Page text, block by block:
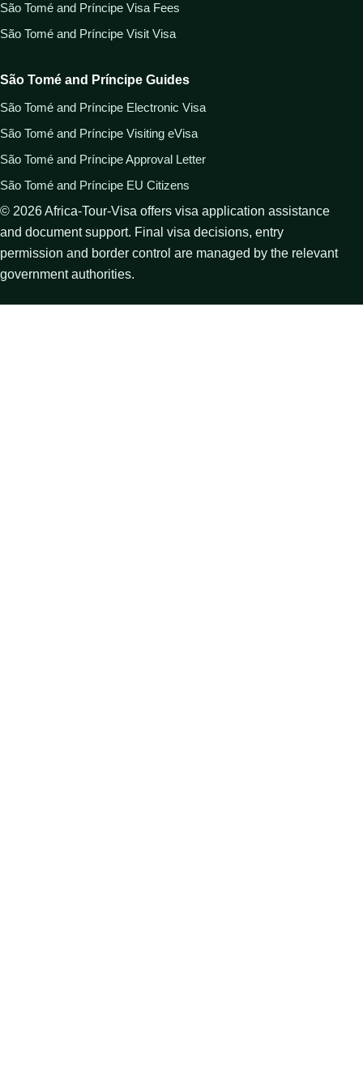
São Tomé and Príncipe Visa Fees
São Tomé and Príncipe Visit Visa
São Tomé and Príncipe Guides
São Tomé and Príncipe Electronic Visa
São Tomé and Príncipe Visiting eVisa
São Tomé and Príncipe Approval Letter
São Tomé and Príncipe EU Citizens
© 2026Africa-Tour-Visa offers visa application assistance
and document support. Final visa decisions, entry
permission and border control are managed by the relevant
government authorities.